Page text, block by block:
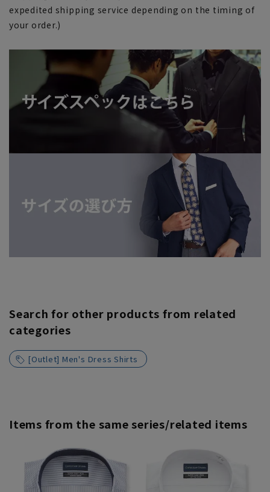
expedited shipping service depending on the timing of
your order.)
Search for other products from related
categories
[Outlet] Men's Dress Shirts
Items from the same series/related items